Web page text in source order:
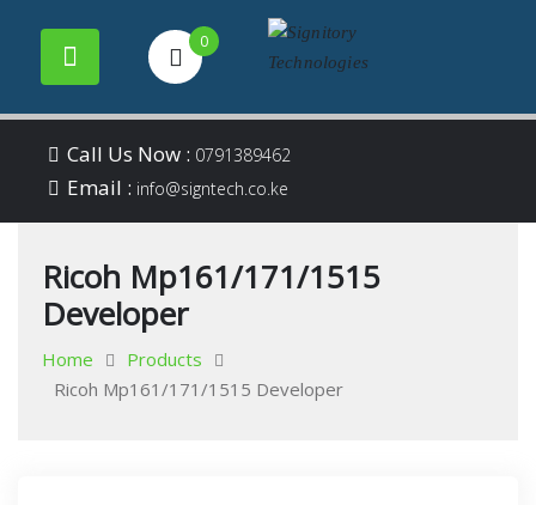
content
0
Signitory
Technologies
Your success is our
Call Us Now : 0791389462
Email : info@signtech.co.ke
Ricoh Mp161/171/1515
Developer
Home
Products
Ricoh Mp161/171/1515 Developer